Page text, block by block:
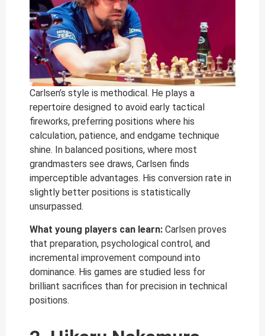
Carlsen’s style is methodical. He plays a
repertoire designed to avoid early tactical
fireworks, preferring positions where his
calculation, patience, and endgame technique
shine. In balanced positions, where most
grandmasters see draws, Carlsen finds
imperceptible advantages. His conversion rate in
slightly better positions is statistically
unsurpassed.
What young players can learn: Carlsen proves
that preparation, psychological control, and
incremental improvement compound into
dominance. His games are studied less for
brilliant sacrifices than for precision in technical
positions.